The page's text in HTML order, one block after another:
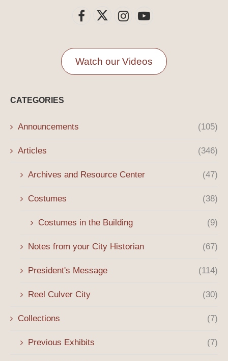
Watch our Videos
CATEGORIES
Announcements (105)
Articles (346)
Archives and Resource Center (47)
Costumes (38)
Costumes in the Building (9)
Notes from your City Historian (67)
President's Message (114)
Reel Culver City (30)
Collections (7)
Previous Exhibits (7)